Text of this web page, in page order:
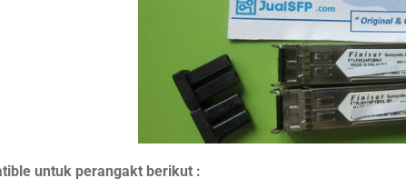
untuk perangakt berikut :